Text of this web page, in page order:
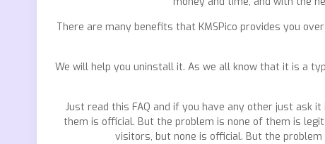
There are many benefits that KMSPico provides you
We will help you uninstall it. As we all know that it is a
Just read this FAQ and if you have any other just ask
them is official. But the problem is none of them is
visitors, but none is official. But the